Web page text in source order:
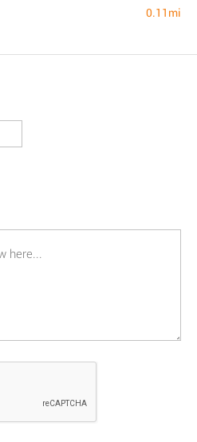
0.11mi